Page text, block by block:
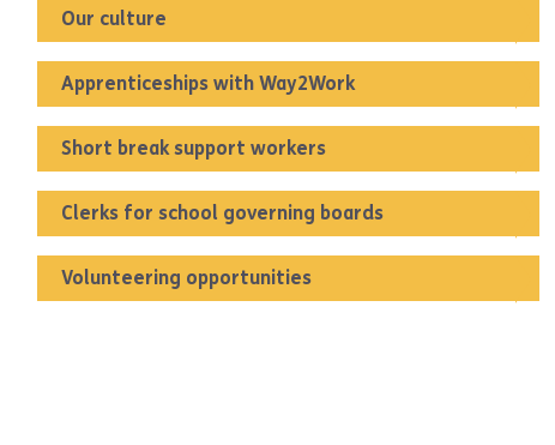
Our culture
Apprenticeships with Way2Work
Short break support workers
Clerks for school governing boards
Volunteering opportunities